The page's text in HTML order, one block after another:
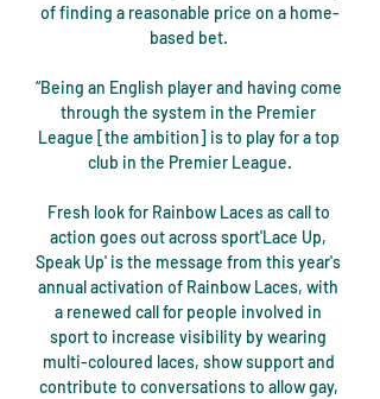
of finding a reasonable price on a home-
based bet.
“Being an English player and having come
through the system in the Premier
League [the ambition] is to play for a top
club in the Premier League.
Fresh look for Rainbow Laces as call to
action goes out across sport'Lace Up,
Speak Up' is the message from this year's
annual activation of Rainbow Laces, with
a renewed call for people involved in
sport to increase visibility by wearing
multi-coloured laces, show support and
contribute to conversations to allow gay,